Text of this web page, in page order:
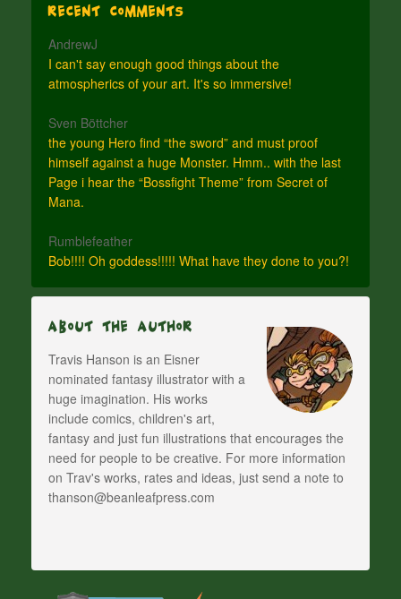
Recent Comments
AndrewJ
I can't say enough good things about the
atmospherics of your art. It's so immersive!
Sven Böttcher
the young Hero find “the sword” and must proof
himself against a huge Monster. Hmm.. with the last
Page i hear the “Bossfight Theme” from Secret of
Mana.
Rumblefeather
Bob!!!! Oh goddess!!!!! What have they done to you?!
About The Author
Travis Hanson is an Eisner
nominated fantasy illustrator with a
huge imagination. His works
include comics, children's art,
fantasy and just fun illustrations that encourages the
need for people to be creative. For more information
on Trav's works, rates and ideas, just send a note to
thanson@beanleafpress.com